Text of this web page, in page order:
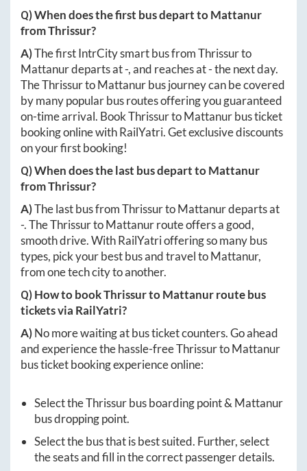
Q) When does the first bus depart toMattanur
fromThrissur?
A)The first IntrCity smart bus fromThrissurto
Mattanurdeparts at-, and reaches at-the next day.
TheThrissurtoMattanurbus journey can be covered
by many popular bus routes offering you guaranteed
on-time arrival. BookThrissurtoMattanurbus ticket
booking online with RailYatri. Get exclusive discounts
on your first booking!
Q) When does the last bus depart toMattanur
fromThrissur?
A)The last bus fromThrissurtoMattanurdeparts at
-. TheThrissurtoMattanurroute offers a good,
smooth drive. With RailYatri offering so many bus
types, pick your best bus and travel toMattanur,
from one tech city to another.
Q) How to bookThrissurtoMattanurroute bus
tickets via RailYatri?
A)No more waiting at bus ticket counters. Go ahead
and experience the hassle-freeThrissurtoMattanur
bus ticket booking experience online:
Select theThrissurbus boarding point & Mattanur
bus dropping point.
Select the bus that is best suited. Further, select
the seats and fill in the correct passenger details.